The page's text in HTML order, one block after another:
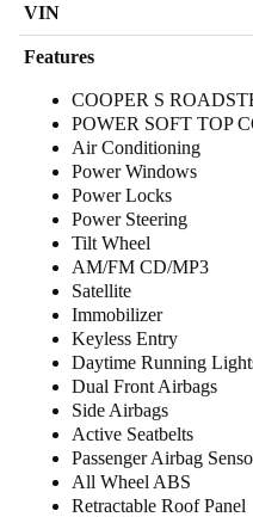
VIN
Features
COOPER S
POWER SOFT TOP
Air Conditioning
Power Windows
Power Locks
Power Steering
Tilt Wheel
AM/FM CD/MP3
Satellite
Immobilizer
Keyless Entry
Daytime Running
Dual Front Airbags
Side Airbags
Active Seatbelts
Passenger Airbag
All Wheel ABS
Retractable Roof Panel